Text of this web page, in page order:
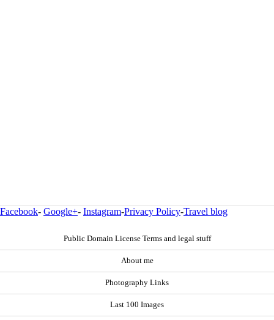
Facebook- Google+- Instagram-Privacy Policy-Travel blog
Public Domain License Terms and legal stuff
About me
Photography Links
Last 100 Images